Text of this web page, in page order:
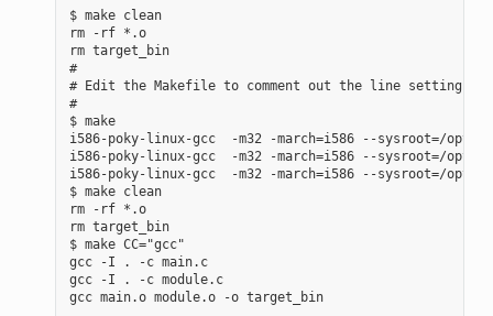
$ make clean
rm -rf *.o
rm target_bin
#
# Edit the Makefile to comment out the line setting
#
$ make
i586-poky-linux-gcc  -m32 -march=i586 --sysroot=/
i586-poky-linux-gcc  -m32 -march=i586 --sysroot=/
i586-poky-linux-gcc  -m32 -march=i586 --sysroot=/opt/
$ make clean
rm -rf *.o
rm target_bin
$ make CC="gcc"
gcc -I . -c main.c
gcc -I . -c module.c
gcc main.o module.o -o target_bin